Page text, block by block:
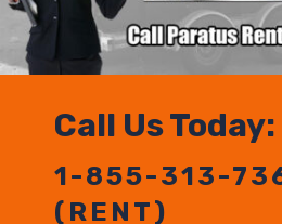
Call Us Today:
1-855-313-
(RENT)